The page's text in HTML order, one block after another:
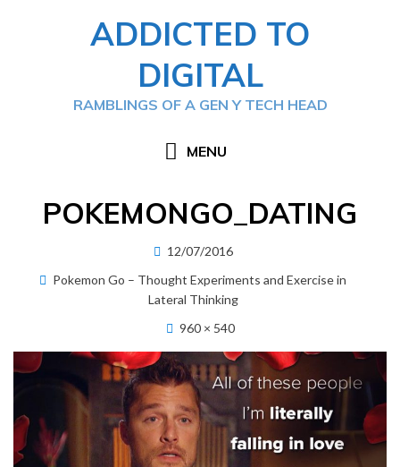
ADDICTED TO
DIGITAL
RAMBLINGS OF A GEN Y TECH HEAD
MENU
POKEMONGO_DATING
Posted
12/07/2016
Pokemon Go – Thought Experiments and Exercise in
Lateral Thinking
960 × 540